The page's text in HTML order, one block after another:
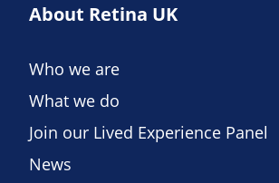
About Retina UK
Who we are
What we do
Join our Lived Experience Panel
News